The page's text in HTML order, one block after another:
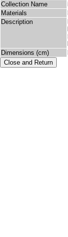
Collection Name
Materials
Description
Dimensions (cm)